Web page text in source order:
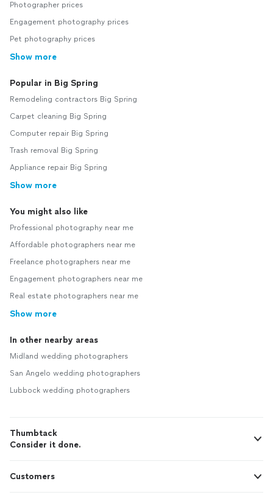
Photographer prices
Engagement photography prices
Pet photography prices
Show more
Popular in Big Spring
Remodeling contractors Big Spring
Carpet cleaning Big Spring
Computer repair Big Spring
Trash removal Big Spring
Appliance repair Big Spring
Show more
You might also like
Professional photography near me
Affordable photographers near me
Freelance photographers near me
Engagement photographers near me
Real estate photographers near me
Show more
In other nearby areas
Midland wedding photographers
San Angelo wedding photographers
Lubbock wedding photographers
Thumbtack
Consider it done.
Customers